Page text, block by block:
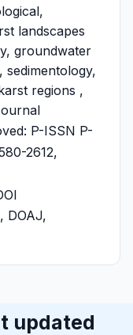
landscapes
groundwater
sedimentology,
regions ,
P-ISSN P-
2612,
DOAJ,
updated